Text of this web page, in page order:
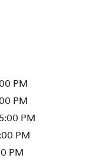
PM
PM
PM
PM
PM